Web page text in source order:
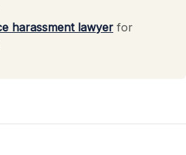
harassment lawyer for